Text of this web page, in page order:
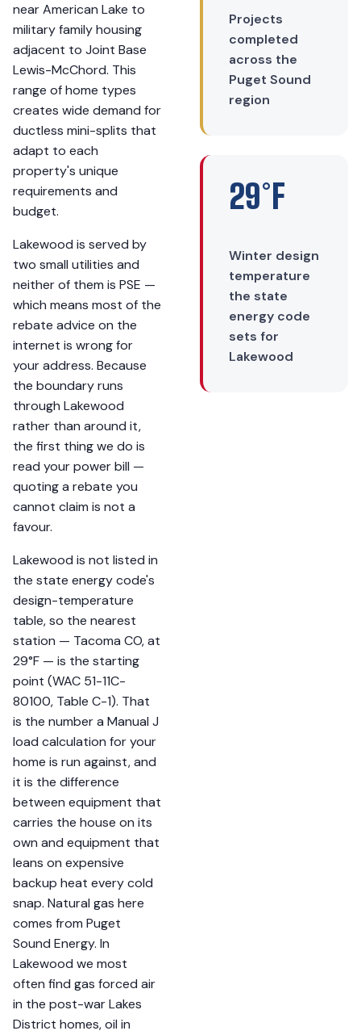
near American Lake to
military family housing
adjacent to Joint Base
Lewis-McChord. This
range of home types
creates wide demand for
ductless mini-splits that
adapt to each
property's unique
requirements and
budget.
Lakewood is served by
two small utilities and
neither of them is PSE —
which means most of the
rebate advice on the
internet is wrong for
your address. Because
the boundary runs
through Lakewood
rather than around it,
the first thing we do is
read your power bill —
quoting a rebate you
cannot claim is not a
favour.
Lakewood is not listed in
the state energy code's
design-temperature
table, so the nearest
station — Tacoma CO, at
29°F — is the starting
point (WAC 51-11C-
80100, Table C-1). That
is the number a Manual J
load calculation for your
home is run against, and
it is the difference
between equipment that
carries the house on its
own and equipment that
leans on expensive
backup heat every cold
snap. Natural gas here
comes from Puget
Sound Energy. In
Lakewood we most
often find gas forced air
in the post-war Lakes
District homes, oil in
Projects
completed
across the
Puget Sound
region
29°F
Winter design
temperature
the state
energy code
sets for
Lakewood